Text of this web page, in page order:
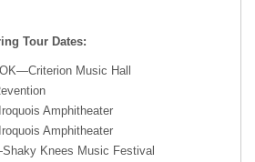
Tour Dates:
Music Hall
Amphitheater
Amphitheater
Knees Music Festival